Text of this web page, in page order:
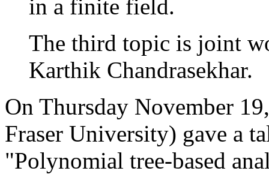
in a finite field.
The third topic is joint
Karthik Chandrasekhar.
On Thursday November
Fraser University) gave a
"Polynomial tree-based